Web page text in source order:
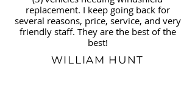
replacement. I keep going back for
several reasons, price, service, and very
friendly staff. They are the best of the
best!
WILLIAM HUNT